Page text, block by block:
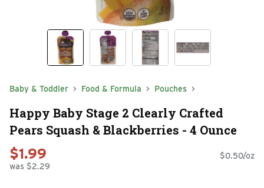
Baby & Toddler Food & Formula Pouches
Happy Baby Stage 2 Clearly Crafted
Pears Squash & Blackberries - 4 Ounce
$1.99
was $2.29
$0.50/oz